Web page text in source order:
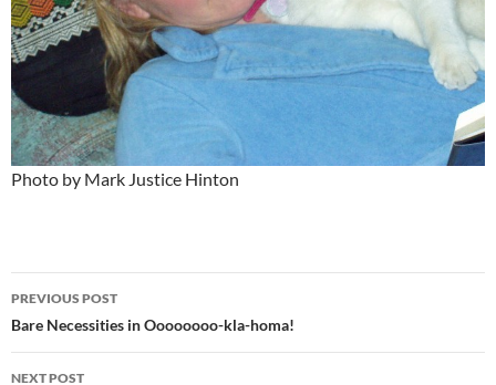
Photo by Mark Justice Hinton
Post
navigation
PREVIOUS POST
Bare Necessities in Oooooooo-kla-homa!
NEXT POST